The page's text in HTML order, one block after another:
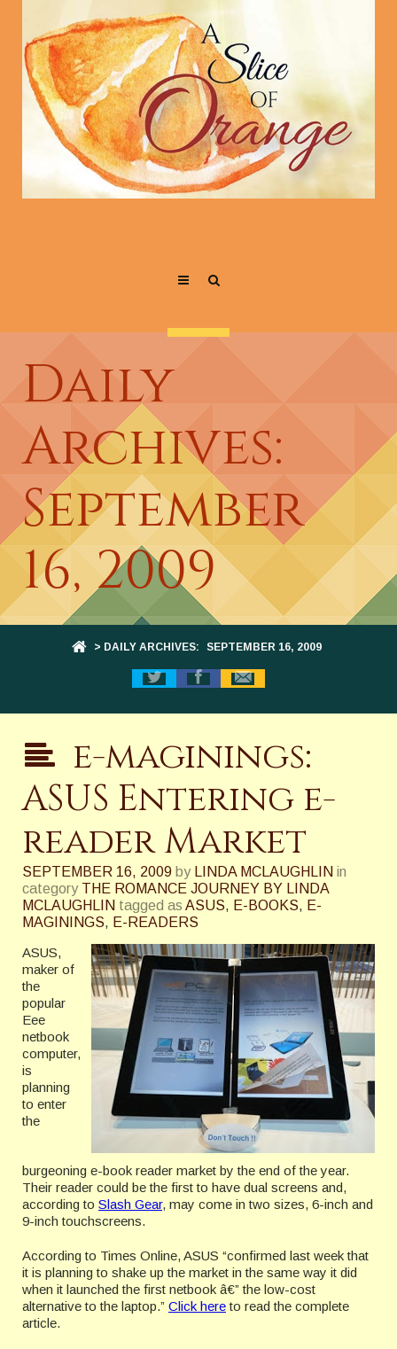
Daily
Archives:
September
16, 2009
> DAILY ARCHIVES: SEPTEMBER 16, 2009
e-maginings:
ASUS Entering e-
reader Market
SEPTEMBER 16, 2009 by LINDA MCLAUGHLIN in
category THE ROMANCE JOURNEY BY LINDA
MCLAUGHLIN tagged as ASUS, E-BOOKS, E-
MAGININGS, E-READERS
ASUS,
maker of
the
popular
Eee
netbook
computer,
is
planning
to enter
the
burgeoning e-book reader market by the end of the year.
Their reader could be the first to have dual screens and,
according to Slash Gear, may come in two sizes, 6-inch and
9-inch touchscreens.
According to Times Online, ASUS “confirmed last week that
it is planning to shake up the market in the same way it did
when it launched the first netbook â€” the low-cost
alternative to the laptop.” Click hereto read the complete
article.